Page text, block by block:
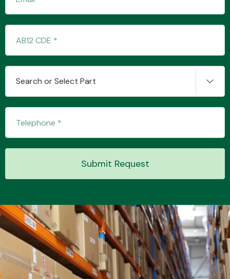
Steering
Wiper & Washer
MANUFACTURERS
Search or Select Part
Submit Request